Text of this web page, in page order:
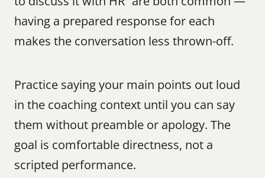
having a prepared response for each
makes the conversation less thrown-off.
Practice saying your main points out loud
in the coaching context until you can say
them without preamble or apology. The
goal is comfortable directness, not a
scripted performance.